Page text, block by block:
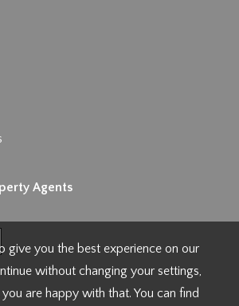
Agents
give you the best experience on our
without changing your settings,
are happy with that. You can find